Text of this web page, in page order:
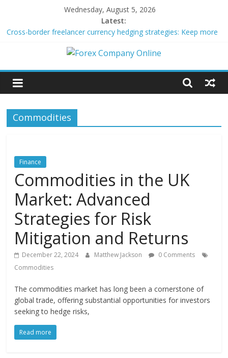
content
Wednesday, August 5, 2026
Latest:
Cross-border freelancer currency hedging strategies: Keep more
Green bonds for beginner impact investors: A real-world starter
Building Passive Income Through Forex Copy Trading
Using AI Tools for Personalized Micro-Investing on a Budget
Forex
Company
Online
Trading
Tips
Commodities
Finance
Commodities in the UK
Market: Advanced
Strategies for Risk
Mitigation and Returns
December 22, 2024 Matthew Jackson
0 Comments
Commodities
The commodities market has long been a cornerstone of
global trade, offering substantial opportunities for investors
seeking to hedge risks,
Read more